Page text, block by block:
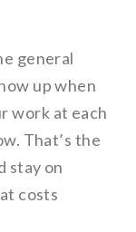
general
up when
work at each
That’s the
stay on
costs